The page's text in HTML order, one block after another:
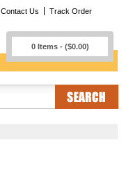
Contact Us Track Order
0 Items - ($0.00)